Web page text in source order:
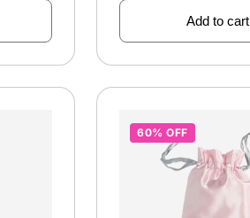
Add to cart
60% OFF